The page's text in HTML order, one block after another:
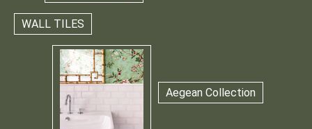
WALL TILES
Aegean Collection